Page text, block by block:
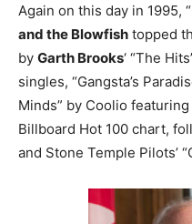
Again on this day in 1995,
and the Blowfish topped
by Garth Brooks‘ “The
singles, “Gangsta’s
Minds” by Coolio
Billboard Hot 100 chart,
and Stone Temple Pilots’